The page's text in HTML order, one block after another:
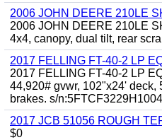
2006 JOHN DEERE 210LE
2006 JOHN DEERE 210LE
4x4, canopy, dual tilt, rear
2017 FELLING FT-40-2 LP
2017 FELLING FT-40-2 LP
44,920# gvwr, 102"x24' deck,
brakes. s/
2017 JCB 51056 ROUGH
$0